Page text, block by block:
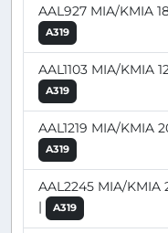
AAL927 MIA/KMIA
A319
AAL1103 MIA/KMIA
A319
AAL1219 MIA/KMIA
A319
AAL2245 MIA/KMIA
|
A319